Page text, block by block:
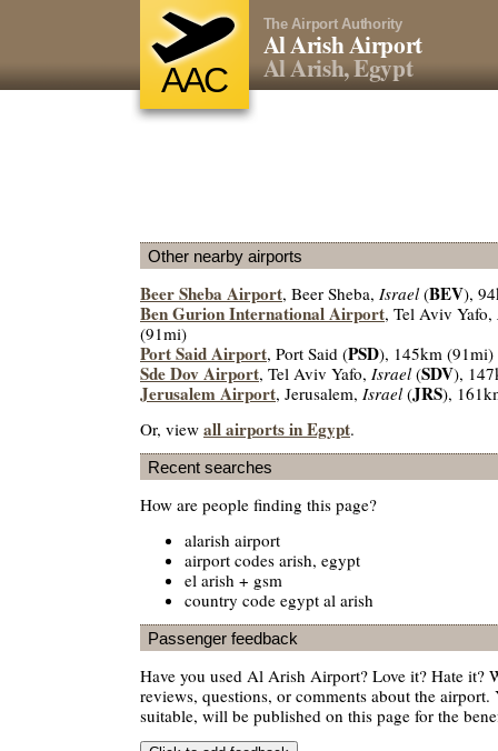
AAC
The Airport Authority
Al Arish Airport
Al Arish, Egypt
Other nearby airports
Beer Sheba Airport, Beer Sheba, Israel(BEV),
Ben Gurion International Airport, Tel Aviv Yafo,
(91mi)
Port Said Airport, Port Said (PSD), 145km (91mi)
Sde Dov Airport, Tel Aviv Yafo, Israel(SDV),
Jerusalem Airport, Jerusalem, Israel(JRS),
Or, view all airports in Egypt.
Recent searches
How are people finding this page?
alarish airport
airport codes arish, egypt
el arish + gsm
country code egypt al arish
Passenger feedback
Have you used Al Arish Airport? Love it? Hate it?
reviews, questions, or comments about the airport.
suitable, will be published on this page for the